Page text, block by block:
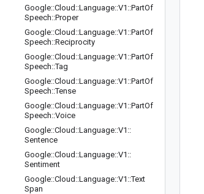
Google::Cloud ::Language::V1 ::PartOf
Speech::Proper
Google::Cloud ::Language::V1 ::PartOf
Speech::Reciprocity
Google::Cloud ::Language::V1 ::PartOf
Speech::Tag
Google::Cloud ::Language::V1 ::PartOf
Speech::Tense
Google::Cloud ::Language::V1 ::PartOf
Speech::Voice
Google::Cloud ::Language::V1 ::
Sentence
Google::Cloud ::Language::V1 ::
Sentiment
Google::Cloud ::Language::V1 ::Text
Span